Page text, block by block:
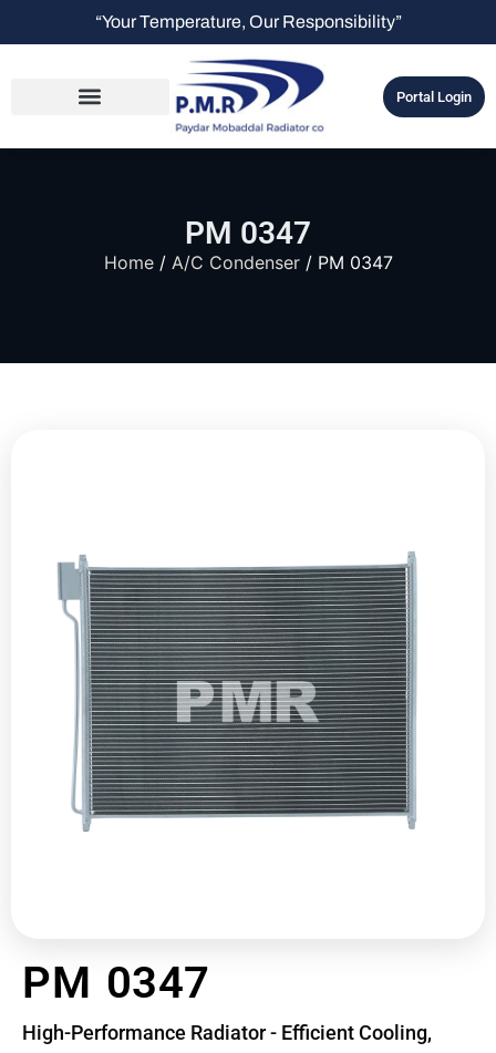
“Your Temperature, Our Responsibility”
Portal Login
PM 0347
Home/ A/C Condenser/ PM 0347
PM 0347
High-Performance Radiator - Efficient Cooling,